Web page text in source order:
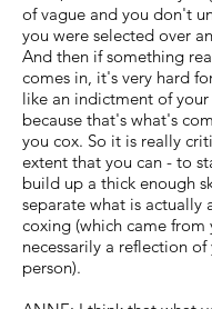
of vague and you don't
you were selected over
And then if something
comes in, it's very hard
like an indictment of
because that's what's
you cox. So it is really
extent that you can - to
build up a thick enough
separate what is actually
coxing (which came
necessarily a reflection of
person).